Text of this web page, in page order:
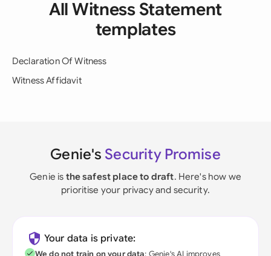
All Witness Statement
templates
Declaration Of Witness
Witness Affidavit
Genie's Security Promise
Genie is the safest place to draft. Here's how we
prioritise your privacy and security.
Your data is private:
We do not train on your data; Genie's AI improves